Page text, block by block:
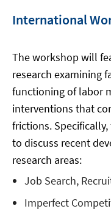
International
The workshop will
research examining
functioning of labor
interventions that
frictions.
to discuss recent
research areas:
Job Search,
Imperfect